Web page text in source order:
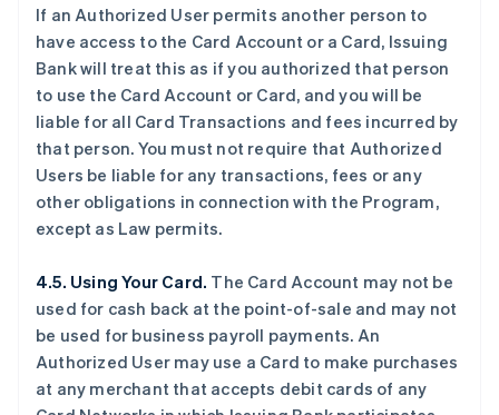
If an Authorized User permits another person to
have access to the Card Account or a Card, Issuing
Bank will treat this as if you authorized that person
to use the Card Account or Card, and you will be
liable for all Card Transactions and fees incurred by
that person. You must not require that Authorized
Users be liable for any transactions, fees or any
other obligations in connection with the Program,
except as Law permits.
4.5. Using Your Card. The Card Account may not be
used for cash back at the point-of-sale and may not
be used for business payroll payments. An
Authorized User may use a Card to make purchases
at any merchant that accepts debit cards of any